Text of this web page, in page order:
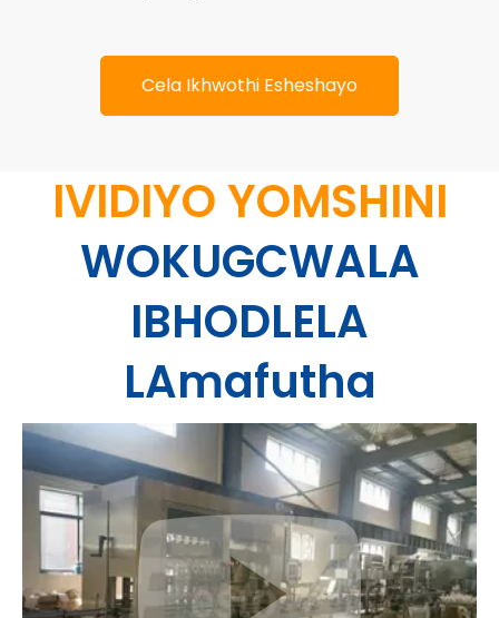
Cela Ikhwothi Esheshayo
IVIDIYO YOMSHINI
WOKUGCWALA
IBHODLELA
LAmafutha